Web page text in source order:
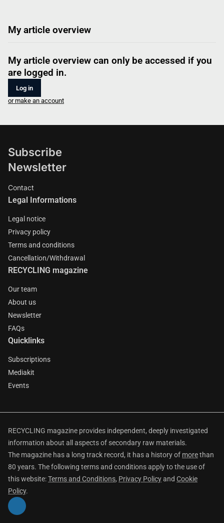
My article overview
My article overview can only be accessed if you
are logged in.
Log in
or make an account
Subscribe
Newsletter
Contact
Legal Informations
Legal notice
Privacy policy
Terms and conditions
Cancellation/Withdrawal
RECYCLING magazine
Our team
About us
Newsletter
FAQs
Quicklinks
Subscriptions
Mediakit
Events
RECYCLING magazine provides independent, deeply investigated
information about all aspects of secondary raw materials.
The magazine has a long track record, it has a history of morethan
80 years. The following terms and conditions apply to the use of
this website:Terms and Conditions, Privacy Policyand Cookie
Policy.